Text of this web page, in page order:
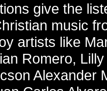
give the
music
artists like
Romero,
Alexander